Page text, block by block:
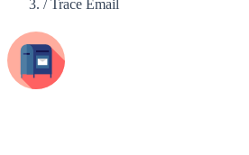
/ Trace Email